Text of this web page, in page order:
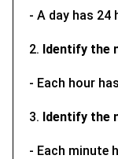
- A day has 24
2. Identify the
- Each hour
3. Identify the
- Each minute